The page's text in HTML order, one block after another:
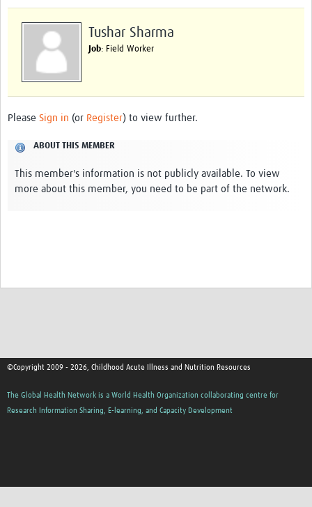
Clinical Professionals
Policy Makers
Standard Operating Procedures
Tushar Sharma
Job: Field Worker
Please Sign in (or Register) to view further.
ABOUT THIS MEMBER
This member's information is not publicly available. To view
more about this member, you need to be part of the network.
©Copyright 2009 - 2026, Childhood Acute Illness and Nutrition Resources
The Global Health Network is a World Health Organization collaborating centre for
Research Information Sharing, E-learning, and Capacity Development